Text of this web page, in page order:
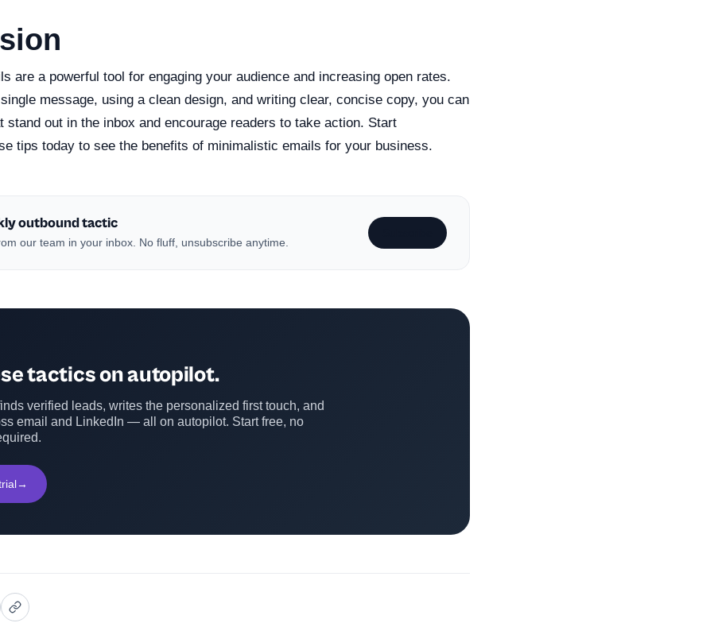
are a powerful tool for engaging your audience and increasing open rates.
message, using a clean design, and writing clear, concise copy, you can
stand out in the inbox and encourage readers to take action. Start
tips today to see the benefits of minimalistic emails for your business.
outbound tactic
our team in your inbox. No fluff, unsubscribe anytime.
tactics on autopilot.
verified leads, writes the personalized first touch, and
email and LinkedIn — all on autopilot. Start free, no
→